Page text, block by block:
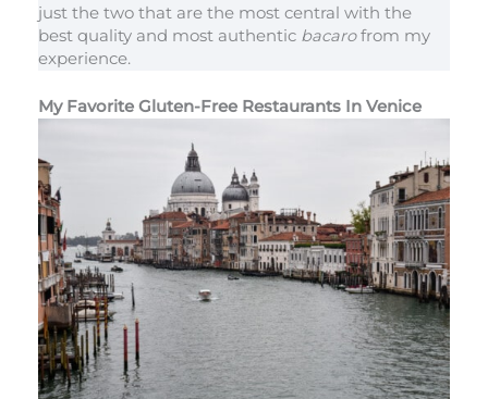
just the two that are the most central with the
best quality and most authentic bacarofrom my
experience.
My Favorite Gluten-Free Restaurants In Venice